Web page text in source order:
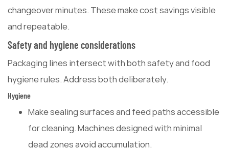
changeover minutes. These make cost savings visible
and repeatable.
Safety and hygiene considerations
Packaging lines intersect with both safety and food
hygiene rules. Address both deliberately.
Hygiene
Make sealing surfaces and feed paths accessible
for cleaning. Machines designed with minimal
dead zones avoid accumulation.